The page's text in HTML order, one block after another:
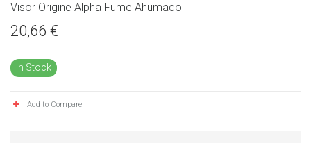
Visor Origine Alpha Fume Ahumado
20,66 €
In Stock
Add to Compare